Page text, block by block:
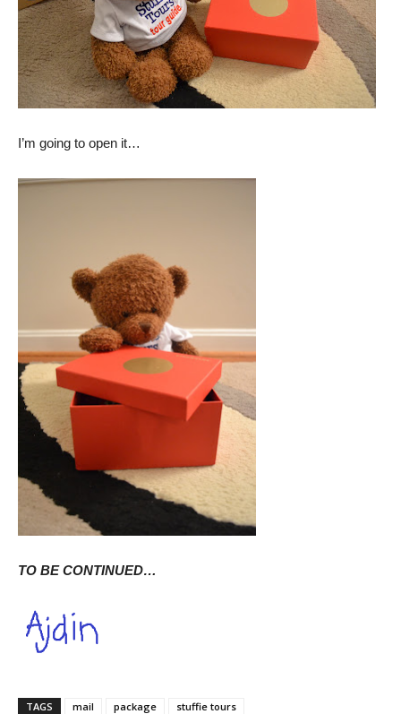
I’m going to open it…
TO BE CONTINUED…
TAGS mail package stuffie tours